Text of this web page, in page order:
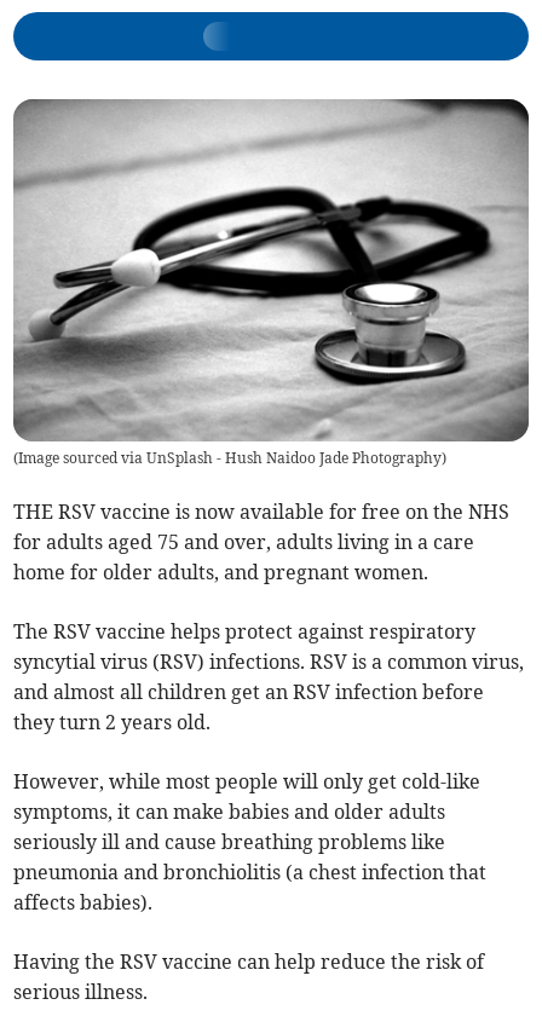
(Image sourced via UnSplash - Hush Naidoo Jade Photography)
THE RSV vaccine is now available for free on the NHS
for adults aged 75 and over, adults living in a care
home for older adults, and pregnant women.
The RSV vaccine helps protect against respiratory
syncytial virus (RSV) infections. RSV is a common virus,
and almost all children get an RSV infection before
they turn 2 years old.
However, while most people will only get cold-like
symptoms, it can make babies and older adults
seriously ill and cause breathing problems like
pneumonia and bronchiolitis (a chest infection that
affects babies).
Having the RSV vaccine can help reduce the risk of
serious illness.